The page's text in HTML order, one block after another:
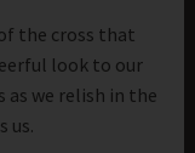
the cross that
look to our
as we relish in the
us.